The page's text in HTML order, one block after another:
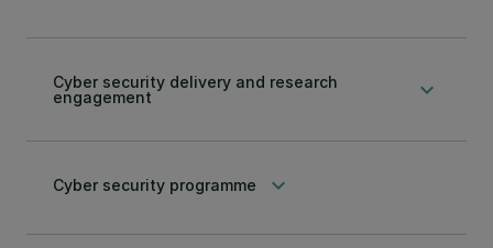
Cyber security delivery and research
engagement
keyboard_arrow_down
Cyber security programme keyboard_arrow_down